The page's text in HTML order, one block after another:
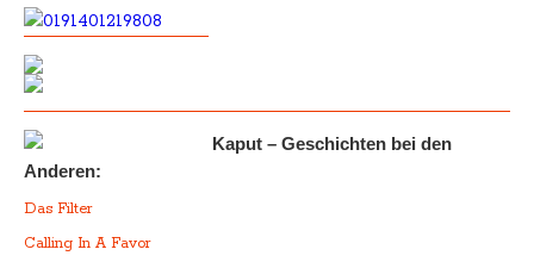
Kaput – Geschichten bei den
Anderen:
Das Filter
Calling In A Favor